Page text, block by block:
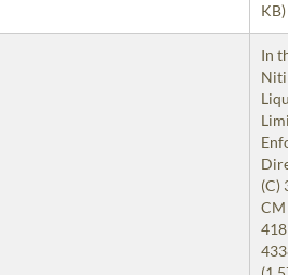
KB)
In
(C)
CM